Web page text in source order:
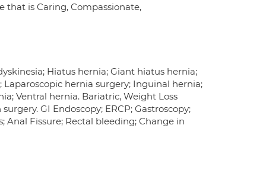
is Caring, Compassionate,
Hiatus hernia; Giant hiatus hernia;
hernia surgery; Inguinal hernia;
Ventral hernia. Bariatric, Weight Loss
GI Endoscopy; ERCP; Gastroscopy;
Anal Fissure; Rectal bleeding; Change in